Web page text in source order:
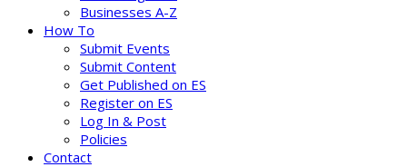
Businesses A-Z
How To
Submit Events
Submit Content
Get Published on ES
Register on ES
Log In & Post
Policies
Contact